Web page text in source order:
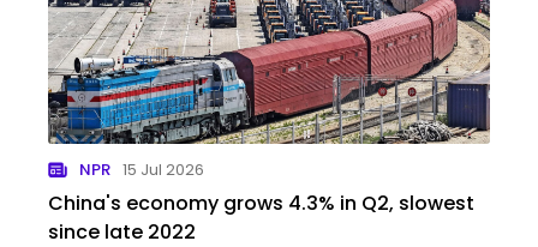
NPR 15 Jul 2026
China's economy grows 4.3% in Q2, slowest
since late 2022